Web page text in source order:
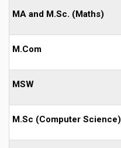
MA and M.Sc. (Maths)
M.Com
MSW
M.Sc (Computer Science)